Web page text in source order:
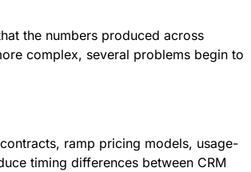
the numbers produced across
complex, several problems begin to
ramp pricing models, usage-
timing differences between CRM